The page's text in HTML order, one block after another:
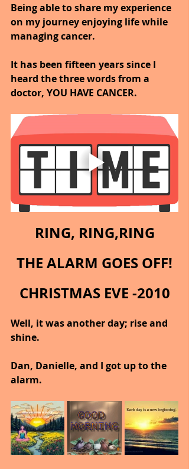
Being able to share my experience
on my journey enjoying life while
managing cancer.
It has been fifteen years since I
heard the three words from a
doctor, YOU HAVE CANCER.
RING, RING,RING
THE ALARM GOES OFF!
CHRISTMAS EVE -2010
Well, it was another day; rise and
shine.
Dan, Danielle, and I got up to the
alarm.